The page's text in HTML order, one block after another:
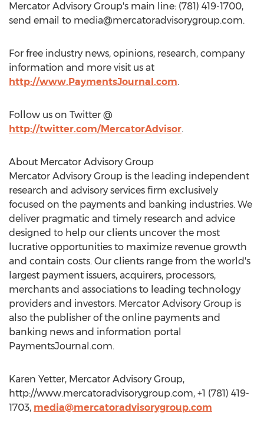
Mercator Advisory Group's main line: (781) 419-1700,
send email to media@mercatoradvisorygroup.com.
For free industry news, opinions, research, company
information and more visit us at
http://www.PaymentsJournal.com.
Follow us on Twitter @
http://twitter.com/MercatorAdvisor.
About Mercator Advisory Group
Mercator Advisory Group is the leading independent
research and advisory services firm exclusively
focused on the payments and banking industries. We
deliver pragmatic and timely research and advice
designed to help our clients uncover the most
lucrative opportunities to maximize revenue growth
and contain costs. Our clients range from the world's
largest payment issuers, acquirers, processors,
merchants and associations to leading technology
providers and investors. Mercator Advisory Group is
also the publisher of the online payments and
banking news and information portal
PaymentsJournal.com.
Karen Yetter, Mercator Advisory Group,
http://www.mercatoradvisorygroup.com, +1 (781) 419-
1703, media@mercatoradvisorygroup.com